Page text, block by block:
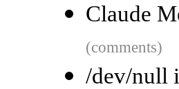
Claude
(comments)
/dev/null